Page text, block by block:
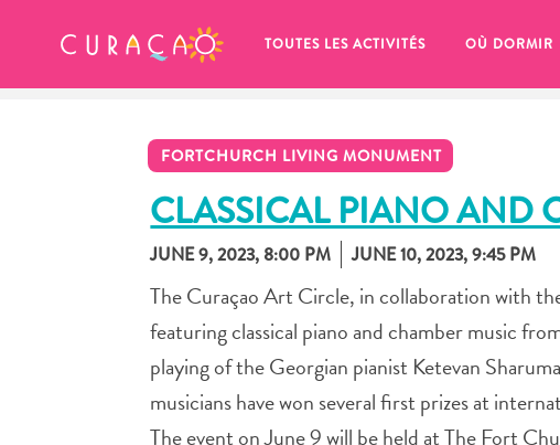
TOUTES LES ACTIVITÉS OÙ DORMIR
FORTCHURCH LIVING MONUMENT
CLASSICAL PIANO AND
JUNE 9, 2023, 8:00 PM JUNE 10, 2023, 9:45 PM
The Curaçao Art Circle, in collaboration with
featuring classical piano and chamber music
playing of the Georgian pianist Ketevan
musicians have won several first prizes at
The event on June 9 will be held at The Fort
MES FAVORIS
of your favorite places to stay yet.